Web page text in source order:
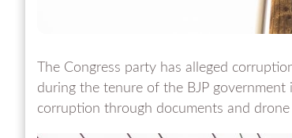
The Congress party has alleged
during the tenure of the BJP
corruption through documents and drone